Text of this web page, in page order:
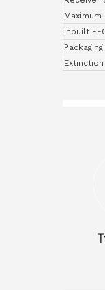
Maximum
Inbuilt